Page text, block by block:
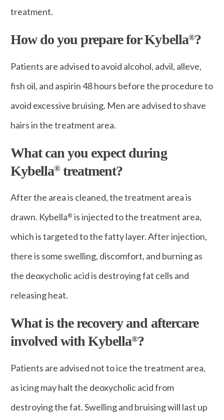
treatment.
How do you prepare for Kybella®?
Patients are advised to avoid alcohol, advil, alleve,
fish oil, and aspirin 48 hours before the procedure to
avoid excessive bruising. Men are advised to shave
hairs in the treatment area.
What can you expect during
Kybella®treatment?
After the area is cleaned, the treatment area is
drawn. Kybella® is injected to the treatment area,
which is targeted to the fatty layer. After injection,
there is some swelling, discomfort, and burning as
the deoxycholic acid is destroying fat cells and
releasing heat.
What is the recovery and aftercare
involved with Kybella®?
Patients are advised not to ice the treatment area,
as icing may halt the deoxycholic acid from
destroying the fat. Swelling and bruising will last up